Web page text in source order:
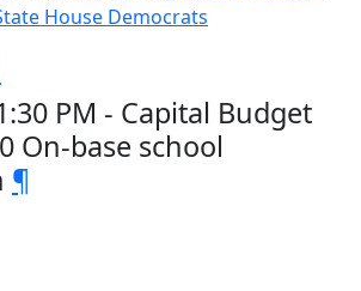
House Democrats
PM - Capital Budget
On-base school
¶